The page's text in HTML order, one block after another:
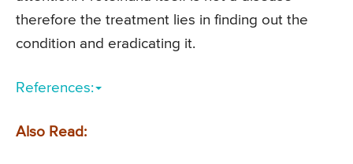
therefore the treatment lies in finding out the
condition and eradicating it.
References:
Also Read: